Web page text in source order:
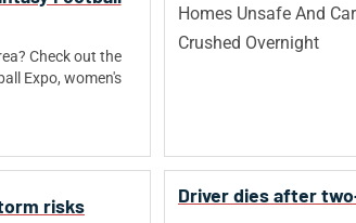
Check out the
Expo, women's
risks Driver dies after